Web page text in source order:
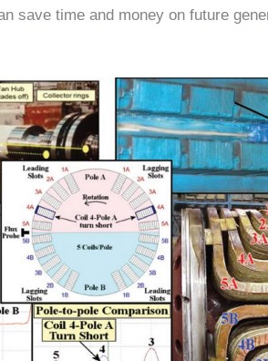
save time and money on future